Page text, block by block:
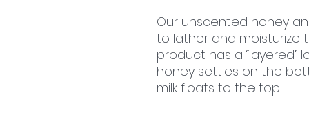
Our unscented honey
to lather and moisturize
product has a “layered”
honey settles on the
milk floats to the top.